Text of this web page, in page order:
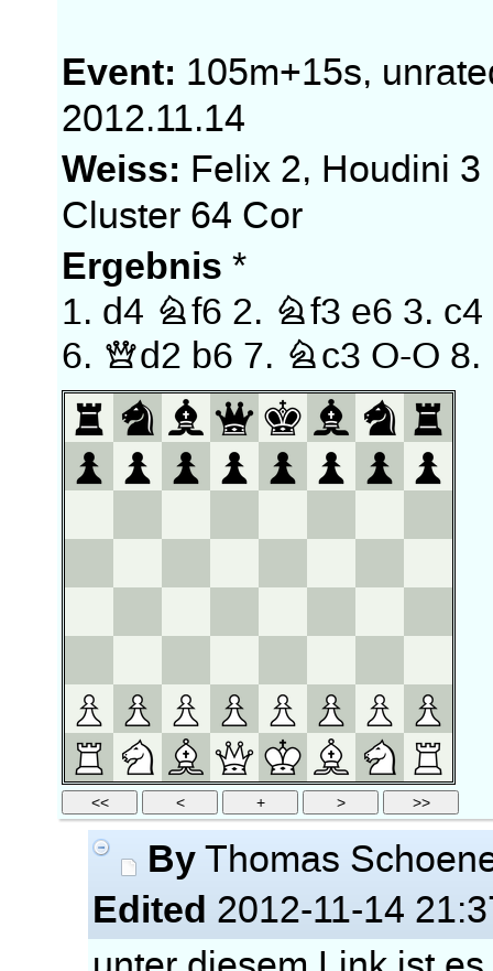
Event: 105m+15s,
2012.11.14
Weiss: Felix 2, Houdini 3
Cluster 64 Cor
Ergebnis *
1. d4 Nf6 2. Nf3 e6 3. c4
6. Qd2 b6 7. Nc3 O-O 8.
ByThomas
Edited 2012-11-14